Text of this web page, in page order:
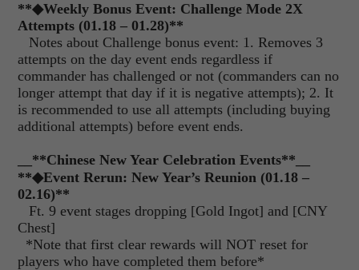
**◆Weekly Bonus Event: Challenge Mode 2X
Attempts (01.18 – 01.28)**
Notes about Challenge bonus event: 1. Removes 3
attempts on the day event ends regardless if
commander has challenged or not (commanders can no
longer attempt that day if it is negative attempts); 2. It
is recommended to use all attempts (including buying
additional attempts) before event ends.
__**Chinese New Year Celebration Events**__
**◆Event Rerun: New Year’s Reunion (01.18 –
02.16)**
Ft. 9 event stages dropping [Gold Ingot] and [CNY
Chest]
*Note that first clear rewards will NOT reset for
players who have completed them before*